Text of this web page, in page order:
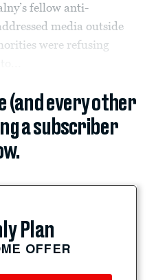
fellow anti-
media outside
were refusing
(and every other
a subscriber
Plan
OFFER